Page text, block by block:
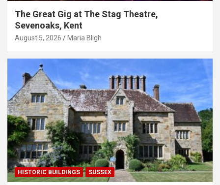
The Great Gig at The Stag Theatre,
Sevenoaks, Kent
August 5, 2026 Maria Bligh
HISTORIC BUILDINGS SUSSEX